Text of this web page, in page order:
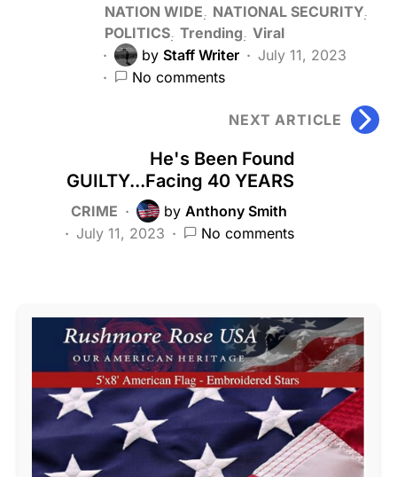
NATION WIDE
NATIONAL SECURITY
POLITICS Trending Viral
by Staff Writer
July 11, 2023
No comments
NEXT ARTICLE
He's Been Found
GUILTY...Facing 40 YEARS
CRIME by Anthony Smith
July 11, 2023
No comments